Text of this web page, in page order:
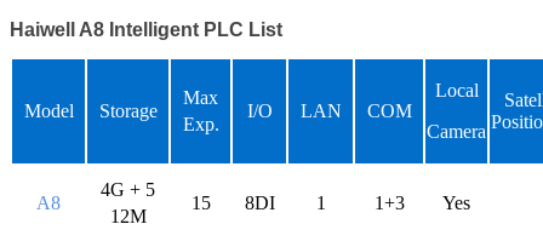
Haiwell A8 Intelligent PLC List
Model Storage
Max
Exp.
I/O LAN COM
Local
Camera
A8
4G + 5
12M
15 8DI 1 1+3 Yes